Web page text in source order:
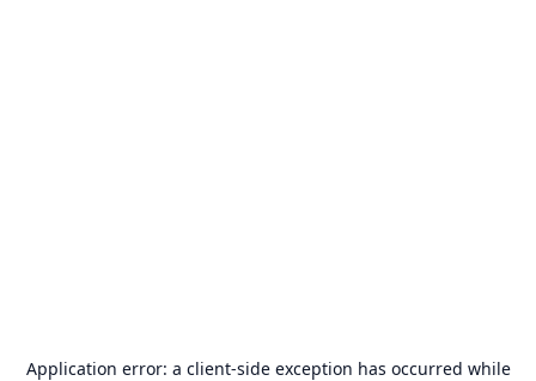
Application error: a client-side exception has occurred while